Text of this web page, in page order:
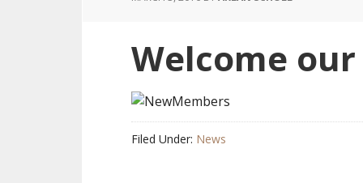
Welcome
Filed Under: News